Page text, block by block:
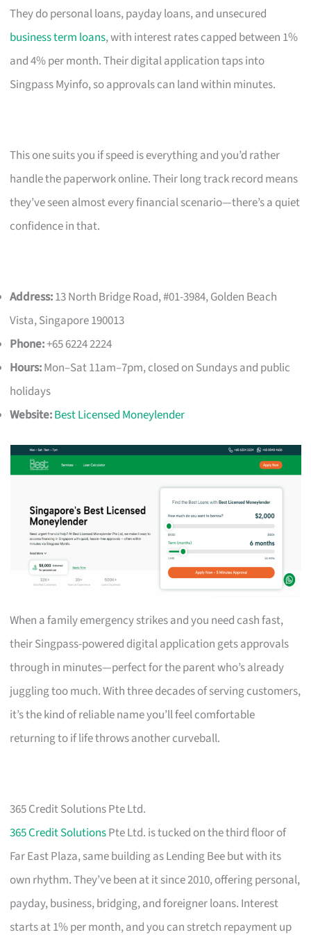
They do personal loans, payday loans, and unsecured
business term loans, with interest rates capped between 1%
and 4% per month. Their digital application taps into
Singpass Myinfo, so approvals can land within minutes.
This one suits you if speed is everything and you’d rather
handle the paperwork online. Their long track record means
they’ve seen almost every financial scenario—there’s a quiet
confidence in that.
Address:13 North Bridge Road, #01-3984, Golden Beach
Vista, Singapore 190013
Phone:+65 6224 2224
Hours:Mon–Sat 11am–7pm, closed on Sundays and public
holidays
Website:Best Licensed Moneylender
When a family emergency strikes and you need cash fast,
their Singpass-powered digital application gets approvals
through in minutes—perfect for the parent who’s already
juggling too much. With three decades of serving customers,
it’s the kind of reliable name you’ll feel comfortable
returning to if life throws another curveball.
365 Credit Solutions Pte Ltd.
365 Credit SolutionsPte Ltd. is tucked on the third floor of
Far East Plaza, same building as Lending Bee but with its
own rhythm. They’ve been at it since 2010, offering personal,
payday, business, bridging, and foreigner loans. Interest
starts at 1% per month, and you can stretch repayment up